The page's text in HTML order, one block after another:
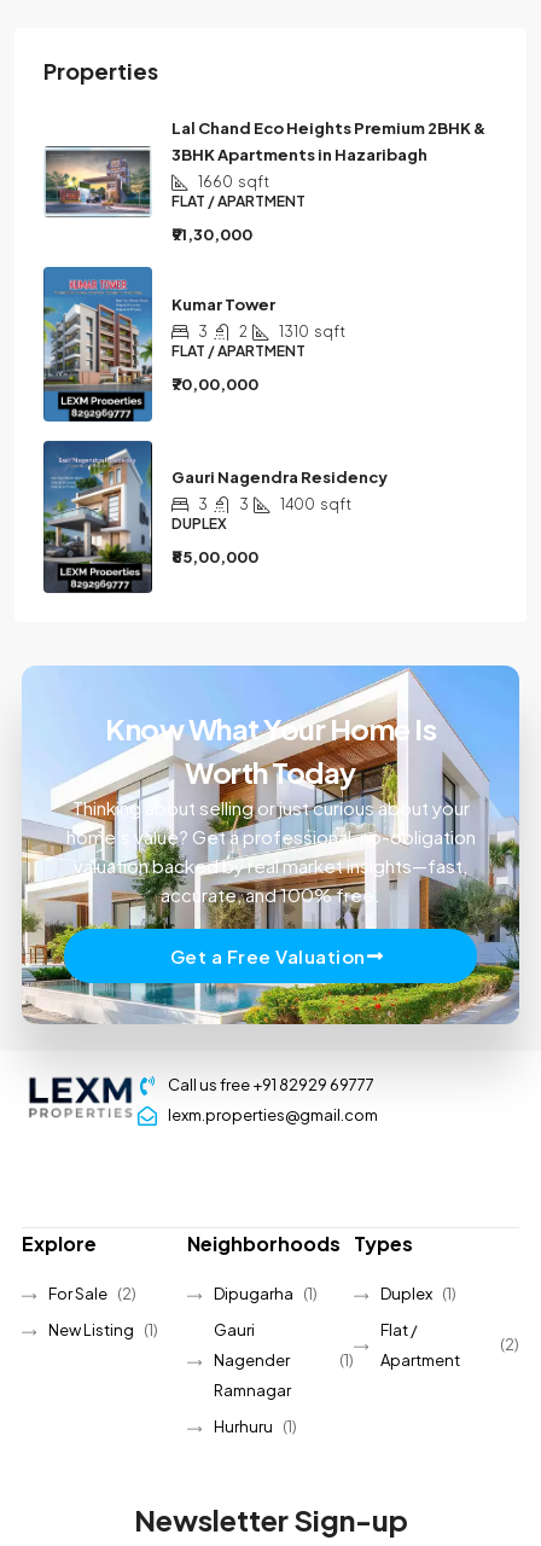
Properties
Lal Chand Eco Heights Premium 2BHK &
3BHK Apartments in Hazaribagh
1660 sqft
FLAT / APARTMENT
₹91,30,000
Kumar Tower
3 2 1310 sqft
FLAT / APARTMENT
₹70,00,000
Gauri Nagendra Residency
3 3 1400 sqft
DUPLEX
₹85,00,000
Know What Your Home Is
Worth Today
Thinking about selling or just curious about your
home’s value? Get a professional, no-obligation
valuation backed by real market insights—fast,
accurate, and 100% free.
Get a Free Valuation
Call us free +91 82929 69777
lexm.properties@gmail.com
Explore
For Sale (2)
New Listing
(1)
Neighborhoods
Dipugarha
(1)
Gauri
Nagender
Ramnagar
(1)
Hurhuru (1)
Types
Duplex (1)
Flat /
Apartment
(2)
Newsletter Sign-up